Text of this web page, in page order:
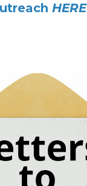
HERE